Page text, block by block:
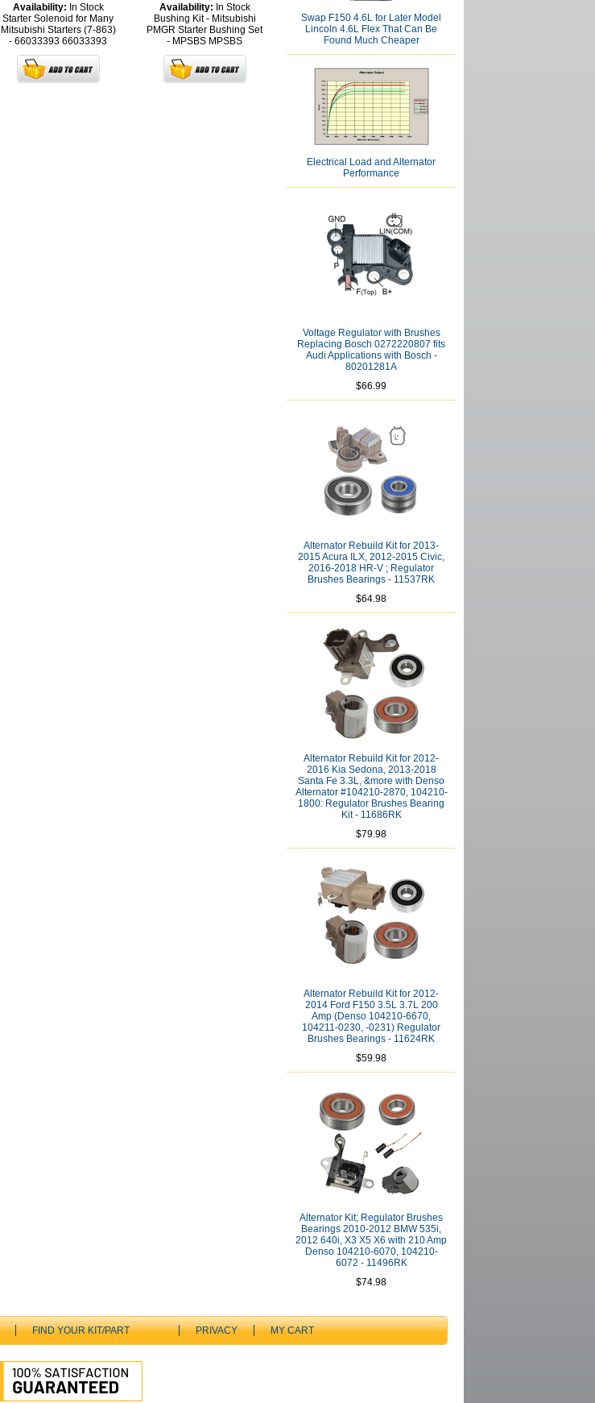
Availability: In Stock
Starter Solenoid for Many
Mitsubishi Starters (7-863)
- 66033393 66033393
Availability: In Stock
Bushing Kit - Mitsubishi
PMGR Starter Bushing Set
- MPSBS MPSBS
Swap F150 4.6L for Later Model
Lincoln 4.6L Flex That Can Be
Found Much Cheaper
Electrical Load and Alternator
Performance
Voltage Regulator with Brushes
Replacing Bosch 0272220807 fits
Audi Applications with Bosch -
80201281A
$66.99
Alternator Rebuild Kit for 2013-
2015 Acura ILX, 2012-2015 Civic,
2016-2018 HR-V ; Regulator
Brushes Bearings - 11537RK
$64.98
Alternator Rebuild Kit for 2012-
2016 Kia Sedona, 2013-2018
Santa Fe 3.3L, &more with Denso
Alternator #104210-2870, 104210-
1800: Regulator Brushes Bearing
Kit - 11686RK
$79.98
Alternator Rebuild Kit for 2012-
2014 Ford F150 3.5L 3.7L 200
Amp (Denso 104210-6670,
104211-0230, -0231) Regulator
Brushes Bearings - 11624RK
$59.98
Alternator Kit; Regulator Brushes
Bearings 2010-2012 BMW 535i,
2012 640i, X3 X5 X6 with 210 Amp
Denso 104210-6070, 104210-
6072 - 11496RK
$74.98
FIND YOUR KIT/PART PRIVACY MY CART